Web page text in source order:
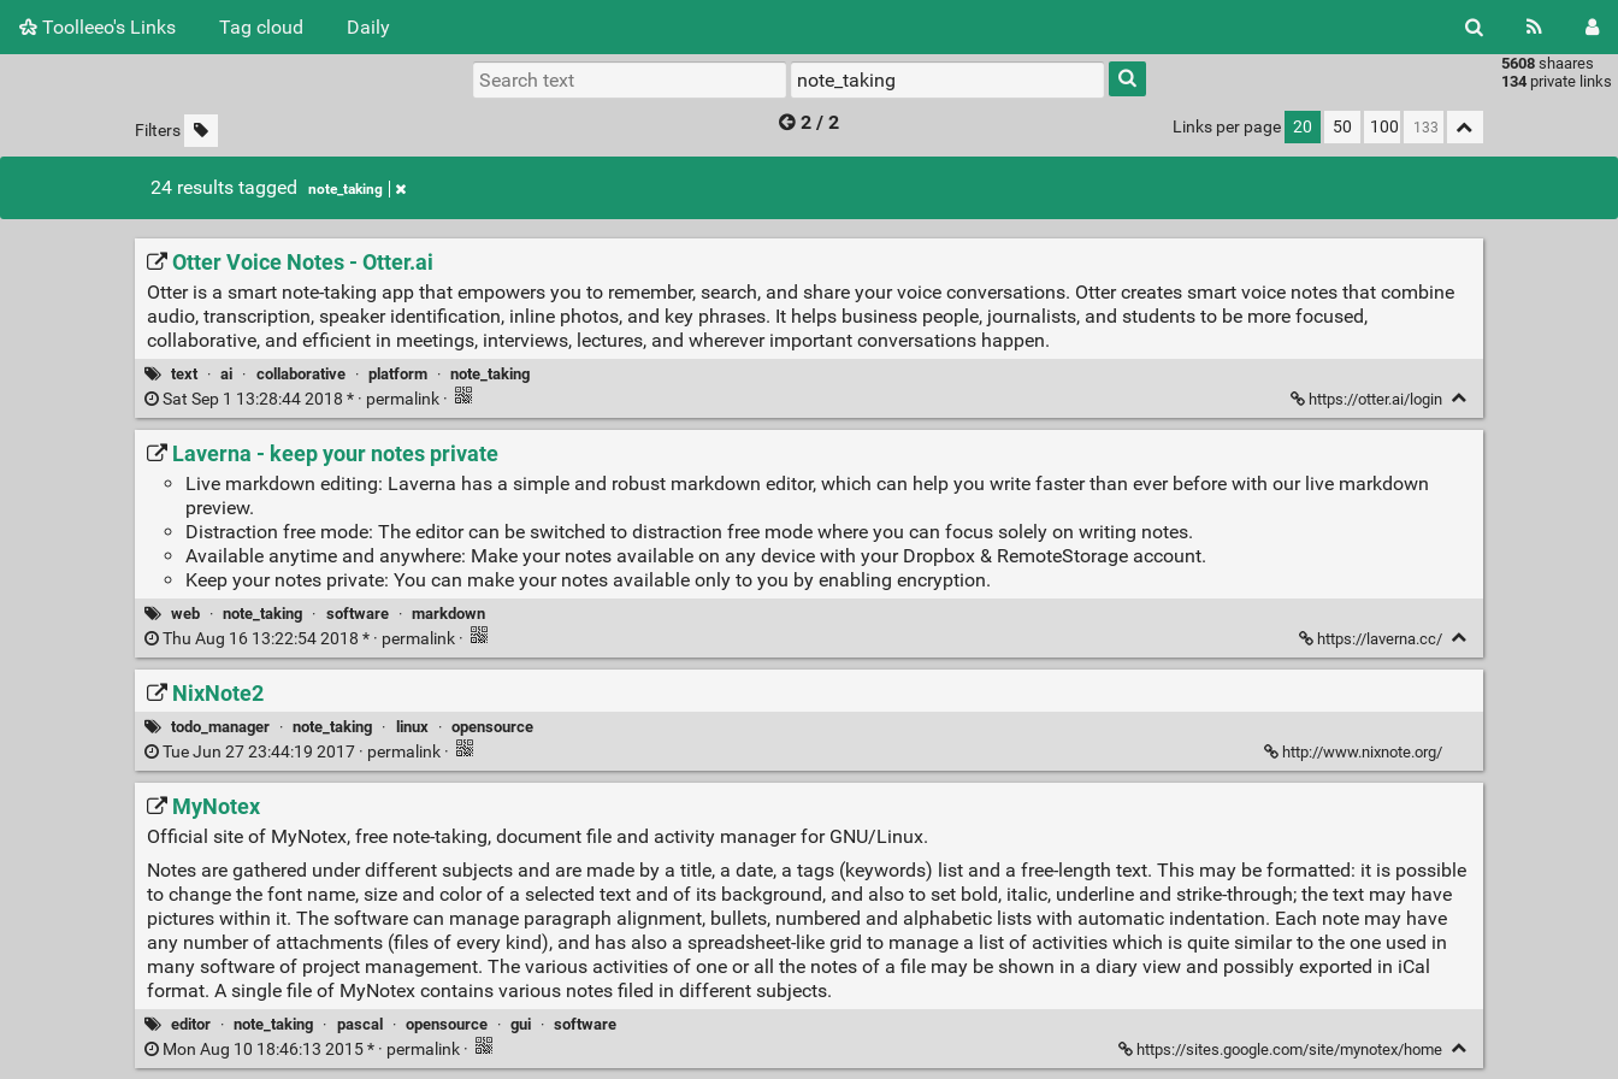
Toolleeo's Links Tag cloud Daily
5608 shaares
134 private links
Type 1 or
more
characters
results.
Filters 2 / 2 Links per page 20 50 100
24 results tagged note_taking
Otter Voice Notes - Otter.ai
Otter is a smart note-taking app that empowers you to remember, search, and share your voice conversations. Otter creates smart voice notes that combine
audio, transcription, speaker identification, inline photos, and key phrases. It helps business people, journalists, and students to be more focused,
collaborative, and efficient in meetings, interviews, lectures, and wherever important conversations happen.
text · ai · collaborative · platform · note_taking
Sat Sep 1 13:28:44 2018 * · permalink · https://otter.ai/login
Laverna - keep your notes private
Live markdown editing: Laverna has a simple and robust markdown editor, which can help you write faster than ever before with our live markdown
preview.
Distraction free mode: The editor can be switched to distraction free mode where you can focus solely on writing notes.
Available anytime and anywhere: Make your notes available on any device with your Dropbox & RemoteStorage account.
Keep your notes private: You can make your notes available only to you by enabling encryption.
web · note_taking · software · markdown
Thu Aug 16 13:22:54 2018 * · permalink · https://laverna.cc/
NixNote2
todo_manager · note_taking · linux · opensource
Tue Jun 27 23:44:19 2017 · permalink · http://www.nixnote.org/
MyNotex
Official site of MyNotex, free note-taking, document file and activity manager for GNU/Linux.
Notes are gathered under different subjects and are made by a title, a date, a tags (keywords) list and a free-length text. This may be formatted: it is possible
to change the font name, size and color of a selected text and of its background, and also to set bold, italic, underline and strike-through; the text may have
pictures within it. The software can manage paragraph alignment, bullets, numbered and alphabetic lists with automatic indentation. Each note may have
any number of attachments (files of every kind), and has also a spreadsheet-like grid to manage a list of activities which is quite similar to the one used in
many software of project management. The various activities of one or all the notes of a file may be shown in a diary view and possibly exported in iCal
format. A single file of MyNotex contains various notes filed in different subjects.
editor · note_taking · pascal · opensource · gui · software
Mon Aug 10 18:46:13 2015 * · permalink · https://sites.google.com/site/mynotex/home